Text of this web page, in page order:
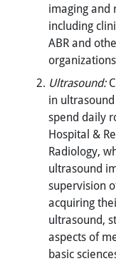
imaging and
including
ABR and
Ultrasound:
in
spend daily
Hospital &
Radiology,
ultrasound
supervision
acquiring
ultrasound,
aspects of
basic